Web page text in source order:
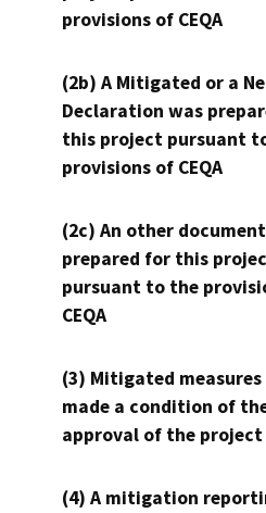
provisions of CEQA
(2b) A Mitigated or a
Declaration was
this project pursuant
provisions of CEQA
(2c) An other
prepared for this
pursuant to the
CEQA
(3) Mitigated measures
made a condition of
approval of the project
(4) A mitigation